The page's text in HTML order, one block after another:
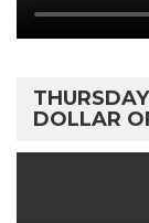
DOLLAR